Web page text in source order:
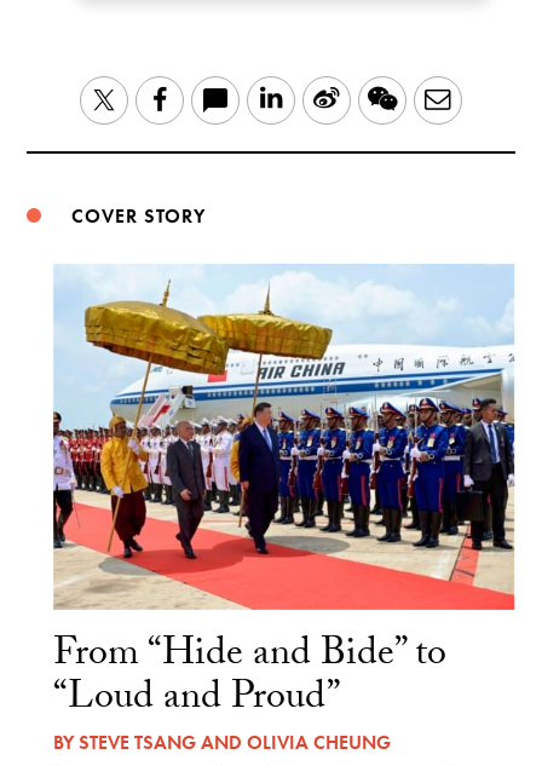
TwitterFacebook LinkedIn
Sina WeChatEmail
COVER STORY
From “Hide and Bide” to
“Loud and Proud”
BYSTEVE TSANGAND OLIVIA CHEUNG